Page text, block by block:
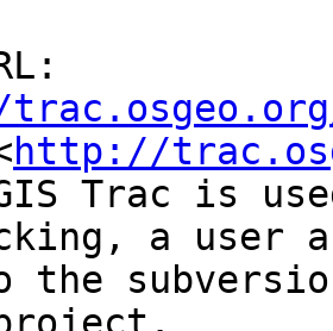
http://
Trac is
a user
the